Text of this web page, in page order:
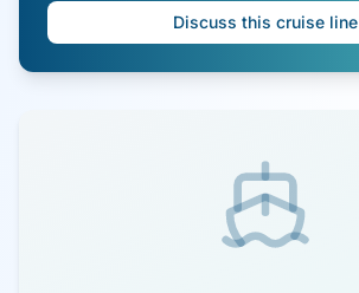
Discuss this cruise line